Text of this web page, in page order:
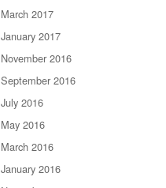
March 2017
January 2017
November 2016
September 2016
July 2016
May 2016
March 2016
January 2016